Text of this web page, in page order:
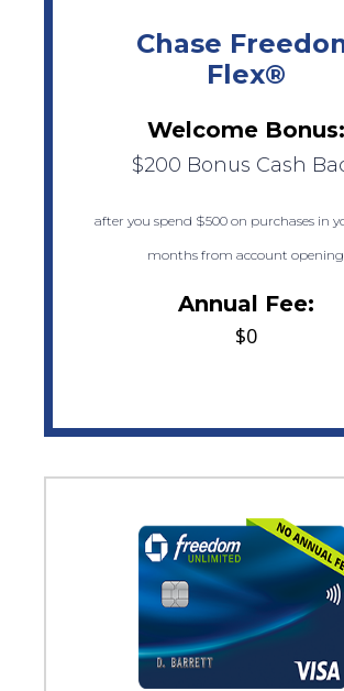
Chase
Flex®
Welcome Bonus:
$200 Bonus Cash
after you spend $500 on purchases in
months from account
Annual Fee:
$0